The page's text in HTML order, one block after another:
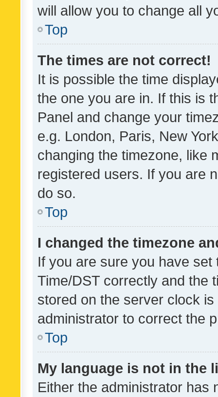
will allow you to change all
Top
The times are not correct!
It is possible the time
the one you are in. If this is
Panel and change your
e.g. London, Paris, New
changing the timezone, like
registered users. If you are
do so.
Top
I changed the timezone
If you are sure you have
Time/DST correctly and the
stored on the server clock
administrator to correct the
Top
My language is not in the
Either the administrator has